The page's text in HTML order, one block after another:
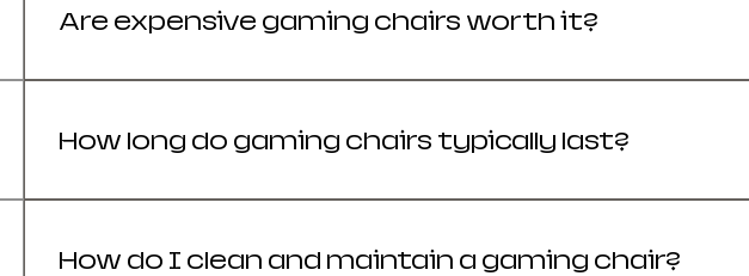
Are expensive gaming chairs worth it?
Yes, for users sitting 4+ hours daily, premium chairs provide
How long do gaming chairs typically last?
The average lifespan is 2 to 5 years, while premium models can
How do I clean and maintain a gaming chair?